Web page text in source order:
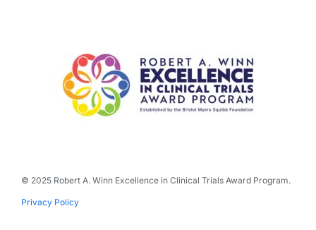
© 2025 Robert A. Winn Excellence in Clinical Trials Award Program.
Privacy Policy